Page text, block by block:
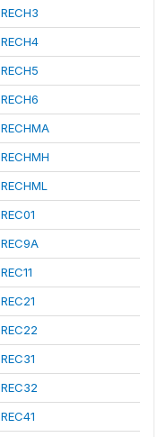
RECH3
RECH4
RECH5
RECH6
RECHMA
RECHMH
RECHML
REC01
REC9A
REC11
REC21
REC22
REC31
REC32
REC41